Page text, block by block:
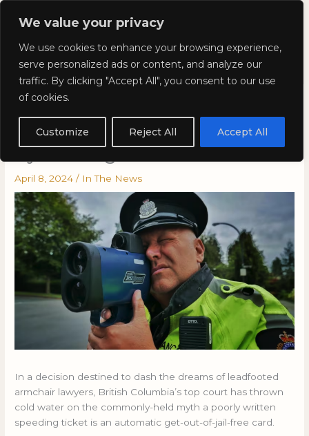
We value your privacy
We use cookies to enhance your browsing experience,
serve personalized ads or content, and analyze our
traffic. By clicking "Accept All", you consent to our use
of cookies.
Customize Reject All Accept All
Skip
Kyla Lee: Vancouver DUI
Lawyer
tickets not always doomed
by missing info: B.C. court
April 8, 2024/ In The News
In a decision destined to dash the dreams of leadfooted
armchair lawyers, British Columbia’s top court has thrown
cold water on the commonly-held myth a poorly written
speeding ticket is an automatic get-out-of-jail-free card.